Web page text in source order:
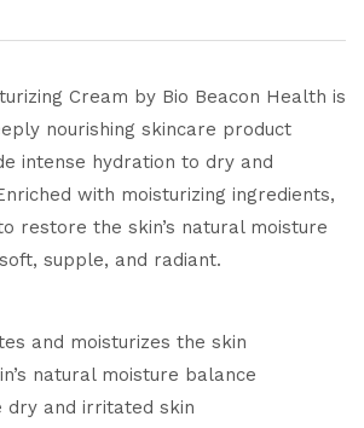
Cream by Bio Beacon Health is
nourishing skincare product
intense hydration to dry and
with moisturizing ingredients,
restore the skin’s natural moisture
supple, and radiant.
and moisturizes the skin
natural moisture balance
dry and irritated skin